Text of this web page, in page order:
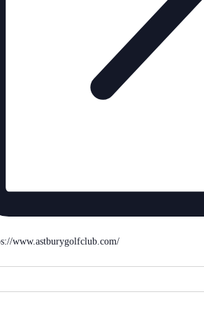
www.astburygolfclub.com/